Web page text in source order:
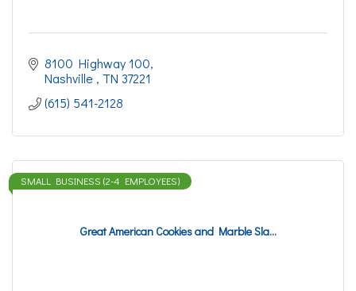
8100 Highway 100
Nashville
TN 37221
(615) 541-2128
Great American Cookies and Marble Sla...
SMALL BUSINESS (2-4 EMPLOYEES)